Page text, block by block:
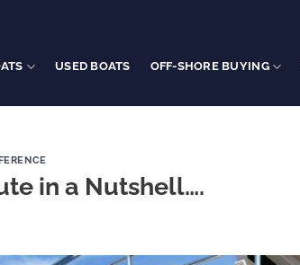
USED BOATS OFF-SHORE BUYING
in a Nutshell….